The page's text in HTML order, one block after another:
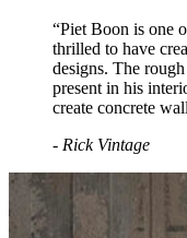
“Piet Boon is one
thrilled to have
designs. The
present in his
create concrete
- Rick Vintage